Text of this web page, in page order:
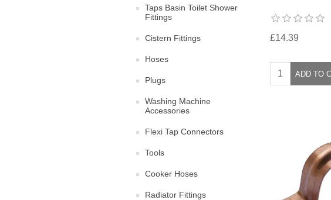
Taps Basin Toilet Shower
Fittings
Cistern Fittings
Hoses
Plugs
Washing Machine
Accessories
Flexi Tap Connectors
Tools
Cooker Hoses
Radiator Fittings
£14.39